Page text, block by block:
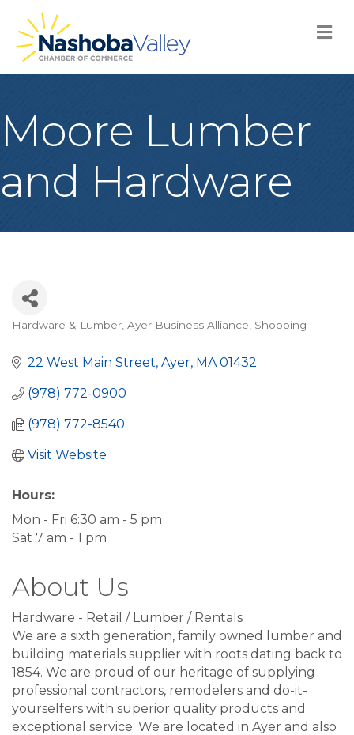
Moore Lumber
and Hardware
Hardware & Lumber Ayer Business Alliance Shopping
22 West Main Street Ayer MA 01432
(978) 772-0900
(978) 772-8540
Visit Website
Hours:
Mon - Fri 6:30 am - 5 pm
Sat 7 am - 1 pm
About Us
Hardware - Retail / Lumber / Rentals
We are a sixth generation, family owned lumber and
building materials supplier with roots dating back to
1854. We are proud of our heritage of supplying
professional contractors, remodelers and do-it-
yourselfers with superior quality products and
exceptional service. We are located in Ayer and also